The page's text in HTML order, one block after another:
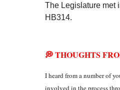
The Legislature met
HB314.
💭 THOUGHTS
I heard from a number of
involved in the process